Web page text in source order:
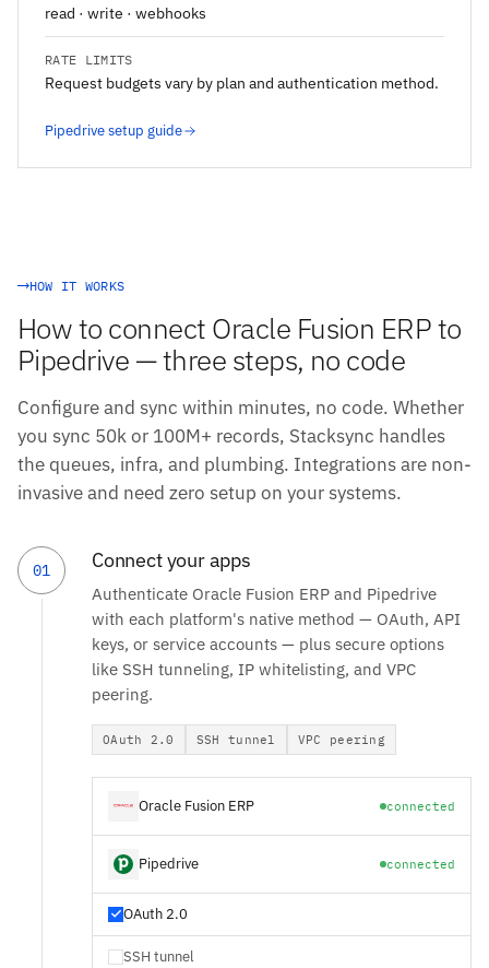
read · write · webhooks
RATE LIMITS
Request budgets vary by plan and authentication method.
Pipedrive setup guide
HOW IT WORKS
How to connect Oracle Fusion ERP to
Pipedrive — three steps, no code
Configure and sync within minutes, no code. Whether
you sync 50k or 100M+ records, Stacksync handles
the queues, infra, and plumbing. Integrations are non-
invasive and need zero setup on your systems.
01 Connect your apps
Authenticate Oracle Fusion ERP and Pipedrive
with each platform's native method — OAuth, API
keys, or service accounts — plus secure options
like SSH tunneling, IP whitelisting, and VPC
peering.
OAuth 2.0 SSH tunnel VPC peering
Oracle Fusion ERP connected
Pipedrive connected
OAuth 2.0
SSH tunnel